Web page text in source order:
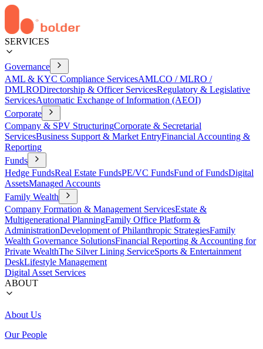
SERVICES
Governance
AML & KYC Compliance ServicesAMLCO / MLRO /
DMLRODirectorship & Officer ServicesRegulatory & Legislative
ServicesAutomatic Exchange of Information (AEOI)
Corporate
Company & SPV StructuringCorporate & Secretarial
ServicesBusiness Support & Market EntryFinancial Accounting &
Reporting
Funds
Hedge FundsReal Estate FundsPE/VC FundsFund of FundsDigital
AssetsManaged Accounts
Family Wealth
Company Formation & Management ServicesEstate &
Multigenerational PlanningFamily Office Platform &
AdministrationDevelopment of Philanthropic StrategiesFamily
Wealth Governance SolutionsFinancial Reporting & Accounting for
Private WealthThe Silver Lining ServiceSports & Entertainment
DeskLifestyle Management
Digital Asset Services
ABOUT
About Us
Our People